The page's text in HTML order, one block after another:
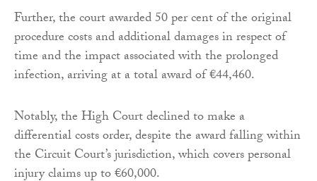
Further, the court awarded 50 per cent of the original
procedure costs and additional damages in respect of
time and the impact associated with the prolonged
infection, arriving at a total award of €44,460.
Notably, the High Court declined to make a
differential costs order, despite the award falling within
the Circuit Court’s jurisdiction, which covers personal
injury claims up to €60,000.